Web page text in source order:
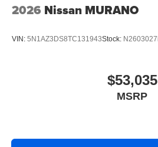
2026 Nissan MURANO
VIN: 5N1AZ3DS8TC131943Stock: N2603027
$53,035
MSRP